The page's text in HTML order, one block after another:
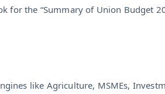
for the “Summary of Union Budget
like Agriculture, MSMEs,